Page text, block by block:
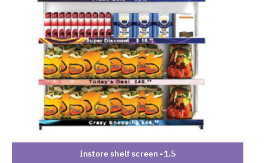
Instore shelf screen -1.5